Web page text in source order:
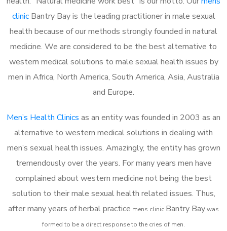
clinicBantry Bay is the leading practitioner in male sexual
health because of our methods strongly founded in natural
medicine. We are considered to be the best alternative to
western medical solutions to male sexual health issues by
men in Africa, North America, South America, Asia, Australia
and Europe.
Men’s Health Clinics as an entity was founded in 2003 as an
alternative to western medical solutions in dealing with
men’s sexual health issues. Amazingly, the entity has grown
tremendously over the years. For many years men have
complained about western medicine not being the best
solution to their male sexual health related issues. Thus,
after many years of herbal practice mens clinic Bantry Baywas
formed to be a direct response to the cries of men.